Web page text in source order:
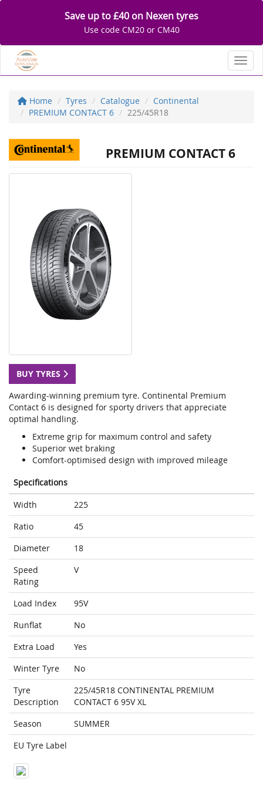
Save up to £40 on Nexen tyres
Use code CM20 or CM40
Home Tyres Catalogue
Continental
PREMIUM CONTACT 6
225/45R18
PREMIUM CONTACT 6
BUY TYRES
Awarding-winning premium tyre. Continental Premium
Contact 6 is designed for sporty drivers that appreciate
optimal handling.
Extreme grip for maximum control and safety
Superior wet braking
Comfort-optimised design with improved mileage
Specifications
Width
225
Ratio
45
Diameter
18
Speed
Rating
V
Load Index
95V
Runflat
No
Extra Load
Yes
Winter Tyre
No
Tyre
Description
225/45R18 CONTINENTAL PREMIUM
CONTACT 6 95V XL
Season
SUMMER
EU Tyre Label